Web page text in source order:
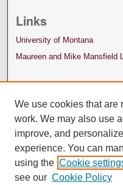
Links
University of Montana
Maureen and Mike Mansfield
We use cookies that are
work. We may also use
improve, and
experience. You can
using the Cookie
see our Cookie Policy